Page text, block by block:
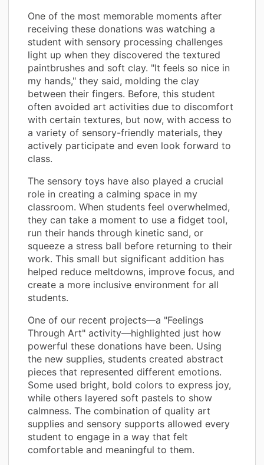
One of the most memorable moments after
receiving these donations was watching a
student with sensory processing challenges
light up when they discovered the textured
paintbrushes and soft clay. "It feels so nice in
my hands," they said, molding the clay
between their fingers. Before, this student
often avoided art activities due to discomfort
with certain textures, but now, with access to
a variety of sensory-friendly materials, they
actively participate and even look forward to
class.
The sensory toys have also played a crucial
role in creating a calming space in my
classroom. When students feel overwhelmed,
they can take a moment to use a fidget tool,
run their hands through kinetic sand, or
squeeze a stress ball before returning to their
work. This small but significant addition has
helped reduce meltdowns, improve focus, and
create a more inclusive environment for all
students.
One of our recent projects—a "Feelings
Through Art" activity—highlighted just how
powerful these donations have been. Using
the new supplies, students created abstract
pieces that represented different emotions.
Some used bright, bold colors to express joy,
while others layered soft pastels to show
calmness. The combination of quality art
supplies and sensory supports allowed every
student to engage in a way that felt
comfortable and meaningful to them.